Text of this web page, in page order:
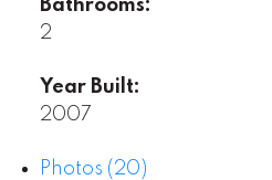
Bathrooms:
2
Year Built:
2007
Photos (20)